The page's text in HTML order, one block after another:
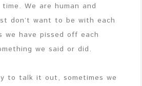
We are human and
don’t want to be with each
we have pissed off each
we said or did.
to talk it out, sometimes we